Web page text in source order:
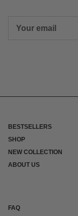
BESTSELLERS
SHOP
NEW COLLECTION
ABOUT US
FAQ